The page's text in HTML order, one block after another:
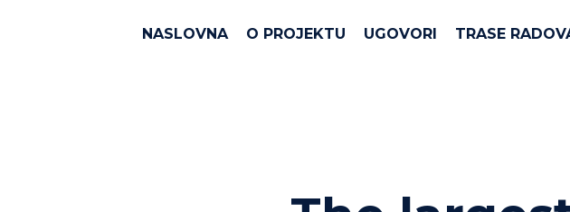
NASLOVNA O PROJEKTU UGOVORI TRASE